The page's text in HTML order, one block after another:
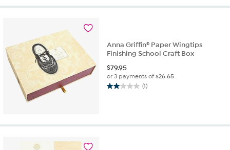
Anna Griffin® Paper Wingtips
Finishing School Craft Box
$79.95
or 3 payments of$26.65
(1)
2.0
stars.